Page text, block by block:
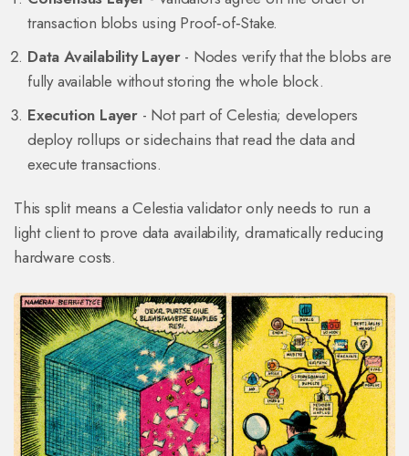
transaction blobs using Proof‑of‑Stake.
Data Availability Layer- Nodes verify that the blobs are
fully available without storing the whole block.
Execution Layer - Not part of Celestia; developers
deploy rollups or sidechains that read the data and
execute transactions.
This split means a Celestia validator only needs to run a
light client to prove data availability, dramatically reducing
hardware costs.